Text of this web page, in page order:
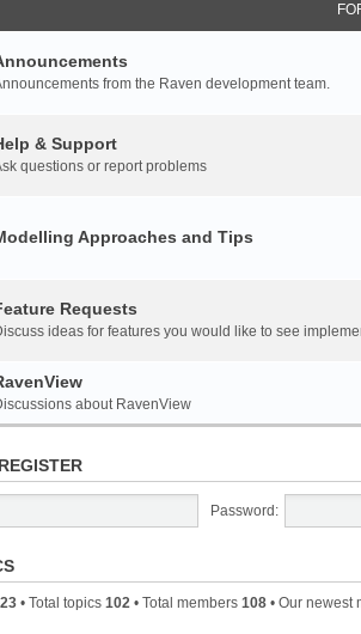
from the Raven development team.
& Support
questions or report problems
Approaches and Tips
Requests
ideas for features you would like to see
about RavenView
REGISTER
Password:
• Total topics 102 • Total members 108 • Our newest